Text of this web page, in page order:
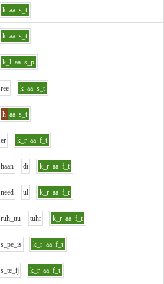
k aa s_t
k aa s_t
k_l aa s_p
ree k aa s_t
h aa s_t
er k_r aa f_t
haan di k_r aa f_t
need ul k_r aa f_t
ruh_uu tuhr k_r aa f_t
s_pe_is k_r aa f_t
s_te_ij k_r aa f_t